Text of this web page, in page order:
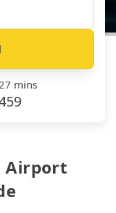
mins
Airport